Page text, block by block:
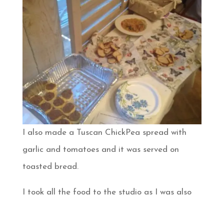
I also made a Tuscan ChickPea spread with
garlic and tomatoes and it was served on
toasted bread.
I took all the food to the studio as I was also